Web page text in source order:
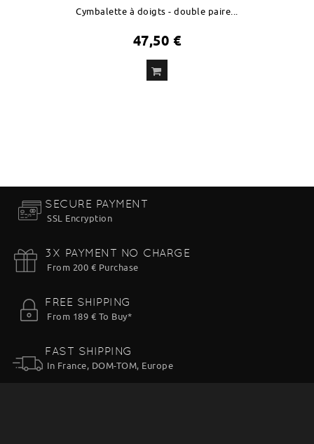
Cymbalette à doigts - double paire...
47,50 €
SECURE PAYMENT
SSL Encryption
3X PAYMENT NO CHARGE
From 200 € Purchase
FREE SHIPPING
From 189 € To Buy*
FAST SHIPPING
In France, DOM-TOM, Europe